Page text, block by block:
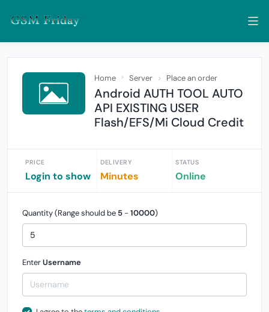
Home Server Place an order
Android AUTH TOOL AUTO
API EXISTING USER
Flash/EFS/Mi Cloud Credit
PRICE
Login to show
DELIVERY
Minutes
STATUS
Online
Quantity (Range should be 5 - 10000)
EnterUsername